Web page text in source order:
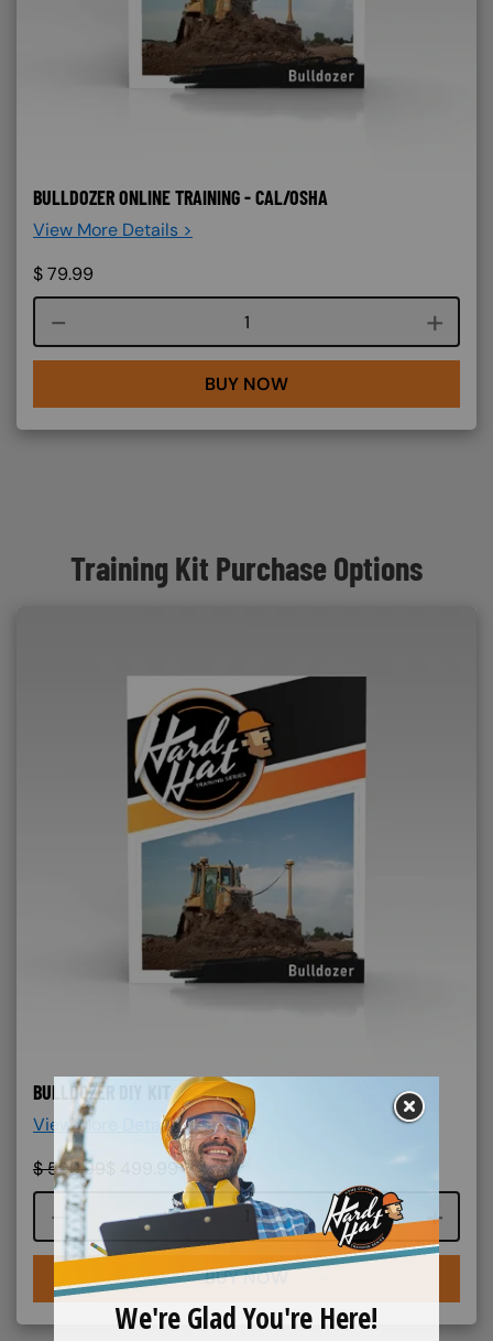
BULLDOZER ONLINE TRAINING - CAL/OSHA
View More Details >
$79.99
Course quantity
BUY NOW
Training Kit Purchase Options
BULLDOZER DIY KIT
View More Details >
$599.99 499.99
Course quantity
BUY NOW